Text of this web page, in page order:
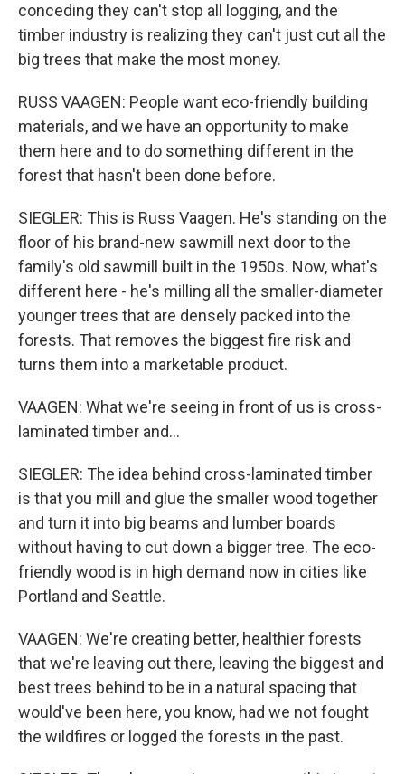
conceding they can't stop all logging, and the
timber industry is realizing they can't just cut all the
big trees that make the most money.
RUSS VAAGEN: People want eco-friendly building
materials, and we have an opportunity to make
them here and to do something different in the
forest that hasn't been done before.
SIEGLER: This is Russ Vaagen. He's standing on the
floor of his brand-new sawmill next door to the
family's old sawmill built in the 1950s. Now, what's
different here - he's milling all the smaller-diameter
younger trees that are densely packed into the
forests. That removes the biggest fire risk and
turns them into a marketable product.
VAAGEN: What we're seeing in front of us is cross-
laminated timber and...
SIEGLER: The idea behind cross-laminated timber
is that you mill and glue the smaller wood together
and turn it into big beams and lumber boards
without having to cut down a bigger tree. The eco-
friendly wood is in high demand now in cities like
Portland and Seattle.
VAAGEN: We're creating better, healthier forests
that we're leaving out there, leaving the biggest and
best trees behind to be in a natural spacing that
would've been here, you know, had we not fought
the wildfires or logged the forests in the past.